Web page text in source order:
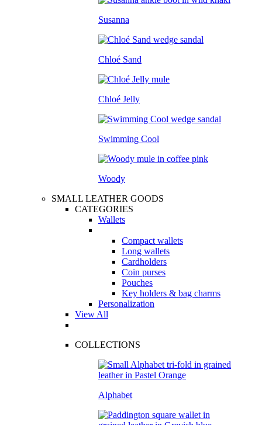
Susanna
Chloé Sand
Chloé Jelly
Swimming Cool
Woody
SMALL LEATHER GOODS
CATEGORIES
Wallets
Compact wallets
Long wallets
Cardholders
Coin purses
Pouches
Key holders & bag charms
Personalization
View All
COLLECTIONS
Alphabet